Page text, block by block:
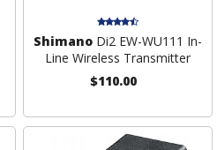
Shimano Di2 EW-WU111 In-
Line Wireless Transmitter
$110.00